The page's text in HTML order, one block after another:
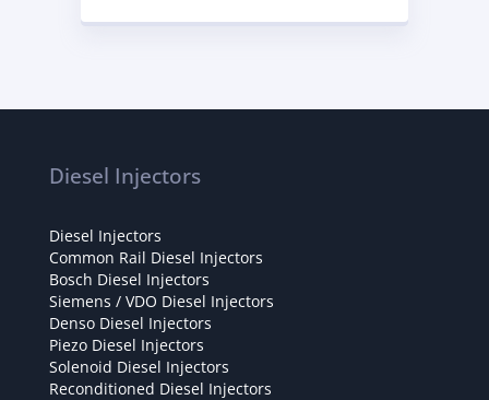
Diesel Injectors
Diesel Injectors
Common Rail Diesel Injectors
Bosch Diesel Injectors
Siemens / VDO Diesel Injectors
Denso Diesel Injectors
Piezo Diesel Injectors
Solenoid Diesel Injectors
Reconditioned Diesel Injectors